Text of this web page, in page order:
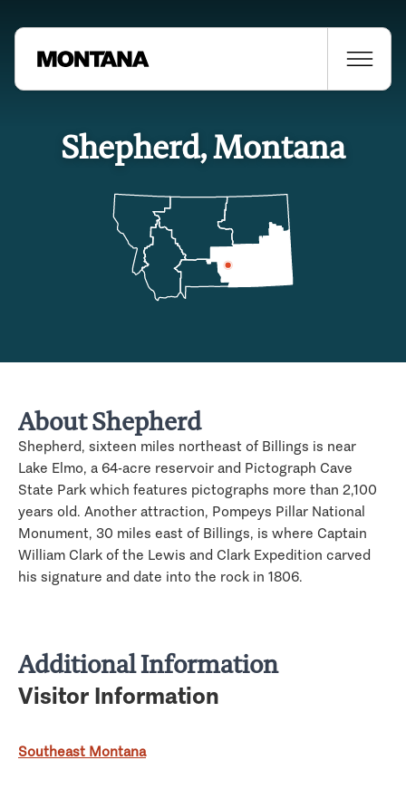
Shepherd, Montana
About Shepherd
Shepherd, sixteen miles northeast of Billings is near
Lake Elmo, a 64-acre reservoir and Pictograph Cave
State Park which features pictographs more than 2,100
years old. Another attraction, Pompeys Pillar National
Monument, 30 miles east of Billings, is where Captain
William Clark of the Lewis and Clark Expedition carved
his signature and date into the rock in 1806.
Additional Information
Visitor Information
Southeast Montana